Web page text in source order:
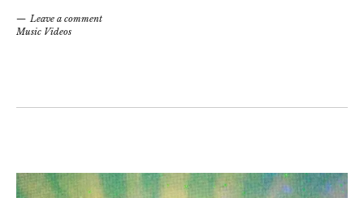
Leave a comment
Music Videos